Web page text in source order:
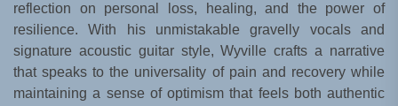
reflection on personal loss, healing, and the power of
resilience. With his unmistakable gravelly vocals and
signature acoustic guitar style, Wyville crafts a narrative
that speaks to the universality of pain and recovery while
maintaining a sense of optimism that feels both authentic